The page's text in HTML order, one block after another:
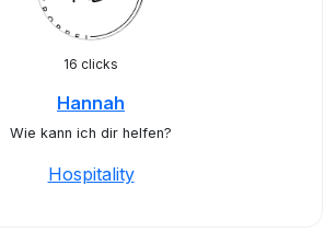
16 clicks
Hannah
Wie kann ich dir helfen?
Hospitality